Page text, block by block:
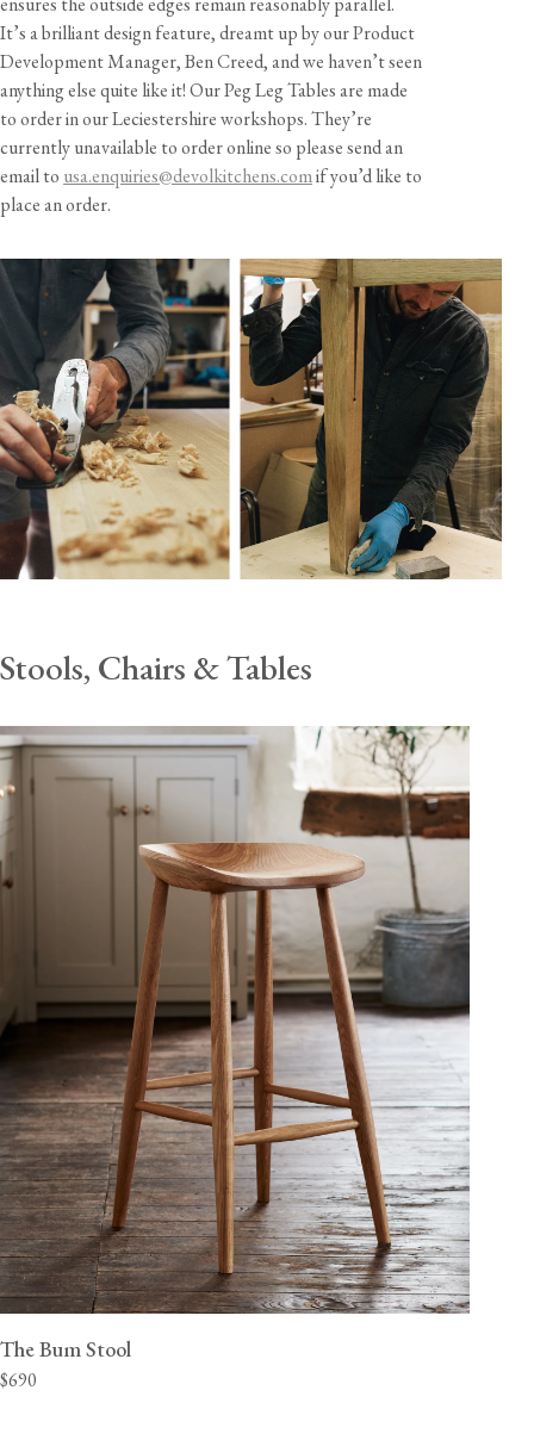
It’s a brilliant design feature, dreamt up by our Product
Development Manager, Ben Creed, and we haven’t seen
anything else quite like it! Our Peg Leg Tables are made
to order in our Leciestershire workshops. They’re
currently unavailable to order online so please send an
email to usa.enquiries@devolkitchens.comif you’d like to
place an order.
Stools, Chairs & Tables
The Bum Stool
$690